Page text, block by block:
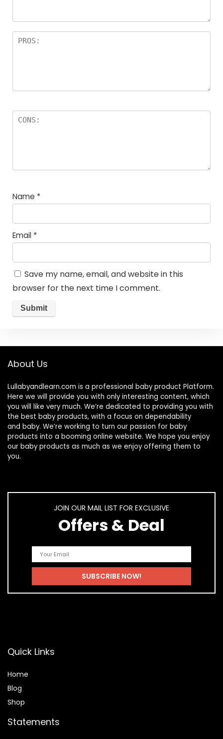
Name *
Email *
Save my name, email, and website in this
browser for the next time I comment.
About Us
Lullabyandlearn.com is a professional baby product Platform.
Here we will provide you with only interesting content, which
you will like very much. We’re dedicated to providing you with
the best baby products, with a focus on dependability
and baby. We’re working to turn our passion for baby
products into a booming online website. We hope you enjoy
our baby products as much as we enjoy offering them to
you.
JOIN OUR MAIL LIST FOR EXCLUSIVE
Offers & Deal
Quick Links
Home
Blog
Shop
Statements